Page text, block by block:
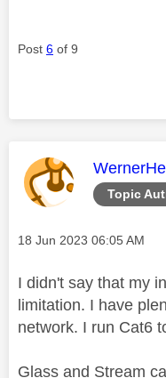
Post 6 of 9
Topic
This
Message posted on
‎18 Jun 2023 06:05 AM
I didn't say that my
limitation. I have
network. I run Cat6
Glass and Stream